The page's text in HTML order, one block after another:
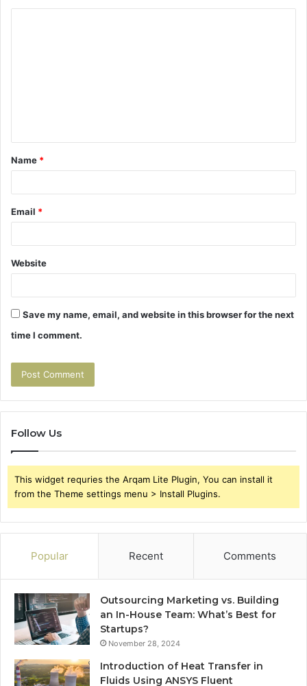
t
*
Name *
Email *
Website
Save my name, email, and website in this browser for the next
time I comment.
Follow Us
This widget requries the Arqam Lite Plugin, You can install it
from the Theme settings menu > Install Plugins.
Popular Recent Comments
Outsourcing Marketing vs. Building
an In-House Team: What’s Best for
Startups?
November 28, 2024
Introduction of Heat Transfer in
Fluids Using ANSYS Fluent